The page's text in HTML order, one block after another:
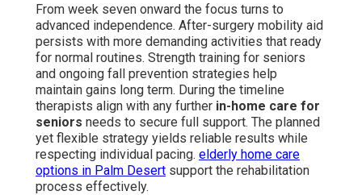
From week seven onward the focus turns to
advanced independence. After-surgery mobility aid
persists with more demanding activities that ready
for normal routines. Strength training for seniors
and ongoing fall prevention strategies help
maintain gains long term. During the timeline
therapists align with any further in-home care for
seniors needs to secure full support. The planned
yet flexible strategy yields reliable results while
respecting individual pacing. elderly home care
options in Palm Desert support the rehabilitation
process effectively.